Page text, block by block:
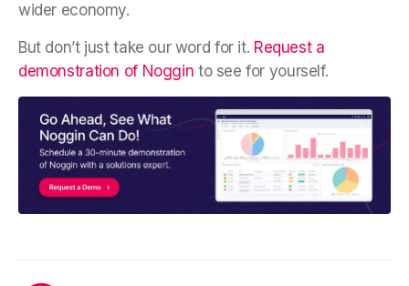
wider economy.
But don’t just take our word for it. Request a
demonstration of Noggin to see for yourself.